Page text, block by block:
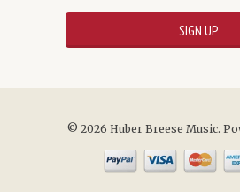
© 2026 Huber Breese Music.